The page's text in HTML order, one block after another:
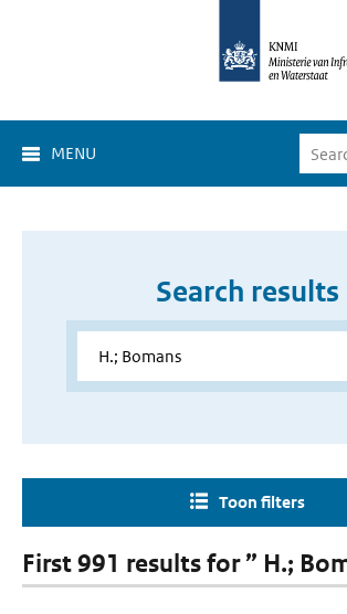
MENU
Search results
Toon filters
First 991 results for ” H.;